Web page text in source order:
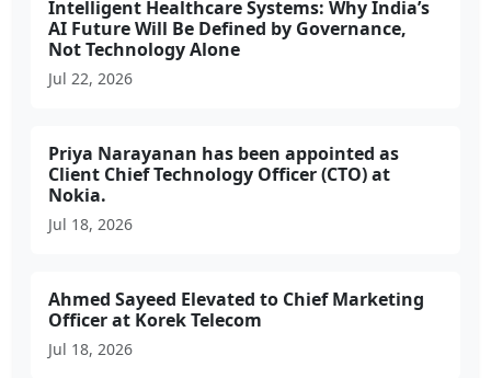
Intelligent Healthcare Systems: Why India’s
AI Future Will Be Defined by Governance,
Not Technology Alone
Jul 22, 2026
Priya Narayanan has been appointed as
Client Chief Technology Officer (CTO) at
Nokia.
Jul 18, 2026
Ahmed Sayeed Elevated to Chief Marketing
Officer at Korek Telecom
Jul 18, 2026